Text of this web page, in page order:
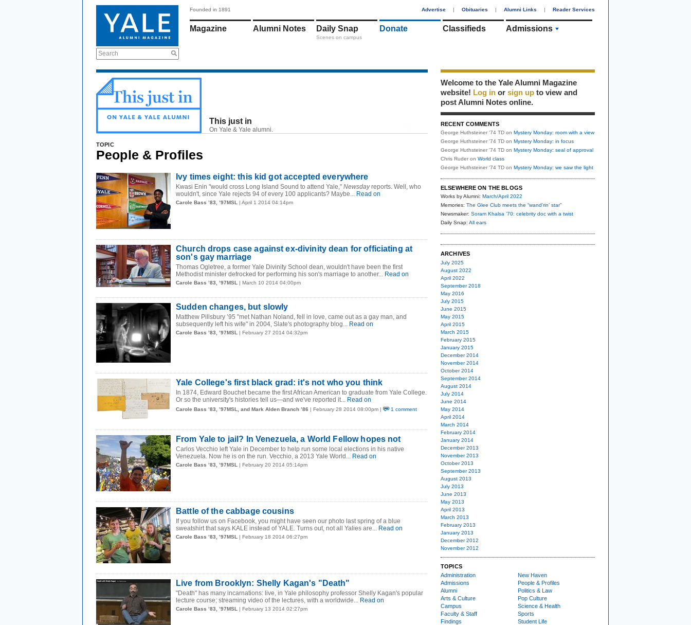
Search
Founded in 1891 Advertise | Obituaries | Alumni Links | Reader Services
Magazine Alumni Notes Daily Snap
Scenes on campus
Donate Classifieds Admissions
This just in
On Yale & Yale alumni.
TOPIC
People & Profiles
Ivy times eight: this kid got accepted everywhere
Kwasi Enin "would cross Long Island Sound to attend Yale," Newsdayreports. Well, who
wouldn't, since Yale rejects 94 of every 100 applicants? Maybe... Read on
Carole Bass ’83, ’97MSL | April 1 2014 04:14pm
Church drops case against ex-divinity dean for officiating at
son's gay marriage
Thomas Ogletree, a former Yale Divinity School dean, wouldn't have been the first
Methodist minister defrocked for performing his son's marriage to another... Read on
Carole Bass ’83, ’97MSL | March 10 2014 04:00pm
Sudden changes, but slowly
Matthew Pillsbury ’95 "met Nathan Noland, fell in love, came out as a gay man, and
subsequently left his wife" in 2004, Slate's photography blog... Read on
Carole Bass ’83, ’97MSL | February 27 2014 04:32pm
Yale College's first black grad: it's not who you think
In 1874, Edward Bouchet became the first African American to graduate from Yale College.
Or so the university's histories tell us—and we've reported it... Read on
Carole Bass ’83, ’97MSL, and Mark Alden Branch ’86 | February 28 2014 08:00pm | 1 comment
From Yale to jail? In Venezuela, a World Fellow hopes not
Carlos Vecchio left Yale in December to help run some local elections in his native
Venezuela. Now he is on the run. Vecchio, a 2013 Yale World... Read on
Carole Bass ’83, ’97MSL | February 20 2014 05:14pm
Battle of the cabbage cousins
If you follow us on Facebook, you might have seen our photo last spring of a blue
sweatshirt that says KALE instead of YALE. Turns out, not all Yalies are... Read on
Carole Bass ’83, ’97MSL | February 18 2014 06:27pm
Live from Brooklyn: Shelly Kagan's "Death"
"Death" has many incarnations: live, in Yale philosophy professor Shelly Kagan's popular
lecture course; streaming video of the lectures, with a worldwide... Read on
Carole Bass ’83, ’97MSL | February 13 2014 02:27pm
Welcome to the Yale Alumni Magazine
website! Log in or sign up to view and
post Alumni Notes online.
RECENT COMMENTS
George Huthsteiner '74 TD on Mystery Monday: room with a view
George Huthsteiner '74 TD on Mystery Monday: in focus
George Huthsteiner '74 TD on Mystery Monday: seal of approval
Chris Ruder on World class
George Huthsteiner '74 TD on Mystery Monday: we saw the light
ELSEWHERE ON THE BLOGS
Works by Alumni: March/April 2022
Memories: The Glee Club meets the “wand’rin’ star”
Newsmaker: Soram Khalsa ’70: celebrity doc with a twist
Daily Snap: All ears
ARCHIVES
July 2025
August 2022
April 2022
September 2018
May 2016
July 2015
June 2015
May 2015
April 2015
March 2015
February 2015
January 2015
December 2014
November 2014
October 2014
September 2014
August 2014
July 2014
June 2014
May 2014
April 2014
March 2014
February 2014
January 2014
December 2013
November 2013
October 2013
September 2013
August 2013
July 2013
June 2013
May 2013
April 2013
March 2013
February 2013
January 2013
December 2012
November 2012
TOPICS
Administration
Admissions
Alumni
Arts & Culture
Campus
Faculty & Staff
Findings
New Haven
People & Profiles
Politics & Law
Pop Culture
Science & Health
Sports
Student Life